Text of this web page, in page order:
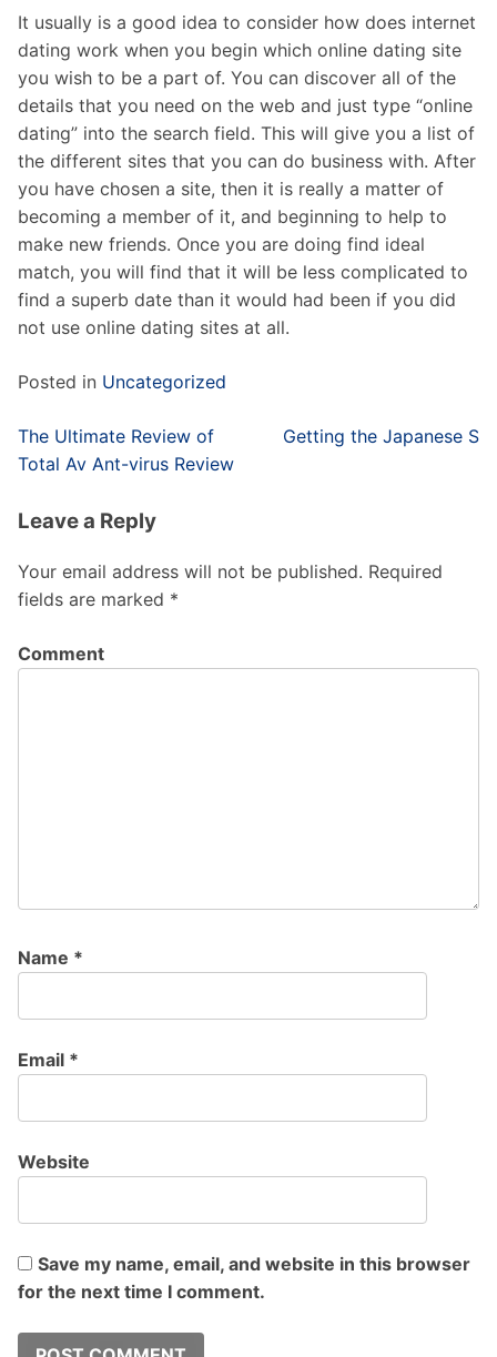
It usually is a good idea to consider how does internet
dating work when you begin which online dating site
you wish to be a part of. You can discover all of the
details that you need on the web and just type “online
dating” into the search field. This will give you a list of
the different sites that you can do business with. After
you have chosen a site, then it is really a matter of
becoming a member of it, and beginning to help to
make new friends. Once you are doing find ideal
match, you will find that it will be less complicated to
find a superb date than it would had been if you did
not use online dating sites at all.
Posted in Uncategorized
Post
navigation
The Ultimate Review of
Total Av Ant-virus Review
Getting the Japanese S
Leave a Reply
Your email address will not be published. Required
fields are marked *
Comment
Name *
Email *
Website
Save my name, email, and website in this browser
for the next time I comment.